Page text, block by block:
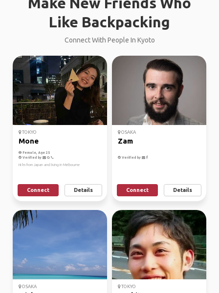
Like Backpacking
Connect With People In Kyoto
TOKYO
Mone
Female, Age 25
Verified by
Hi I'm from Japan and living in Melbourne
Connect Details
OSAKA
Zam
Verified by
Connect Details
OSAKA TOKYO